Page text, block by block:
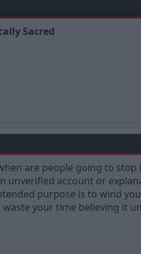
Sacred
are people going to
unverified account or
purpose is to wind
waste your time believing it